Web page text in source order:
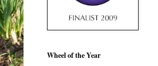
Wheel of the Year